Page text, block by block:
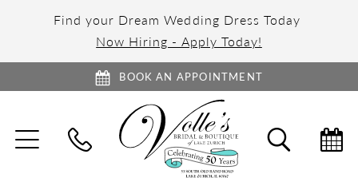
Find your Dream Wedding Dress Today
Now Hiring - Apply Today!
BOOK AN APPOINTMENT
TOGGLE
NAVIGATION SEARCH